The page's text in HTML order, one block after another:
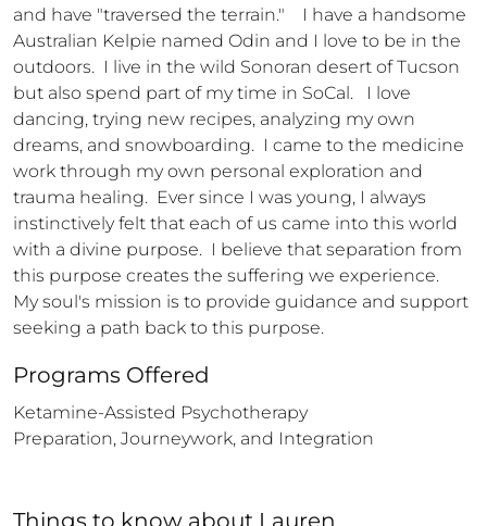
and have "traversed the terrain."    I have a handsome
Australian Kelpie named Odin and I love to be in the
outdoors.  I live in the wild Sonoran desert of Tucson
but also spend part of my time in SoCal.   I love
dancing, trying new recipes, analyzing my own
dreams, and snowboarding.  I came to the medicine
work through my own personal exploration and
trauma healing.  Ever since I was young, I always
instinctively felt that each of us came into this world
with a divine purpose.  I believe that separation from
this purpose creates the suffering we experience.
My soul's mission is to provide guidance and support
seeking a path back to this purpose.
Programs Offered
Ketamine-Assisted Psychotherapy
Preparation, Journeywork, and Integration
Things to know about Lauren